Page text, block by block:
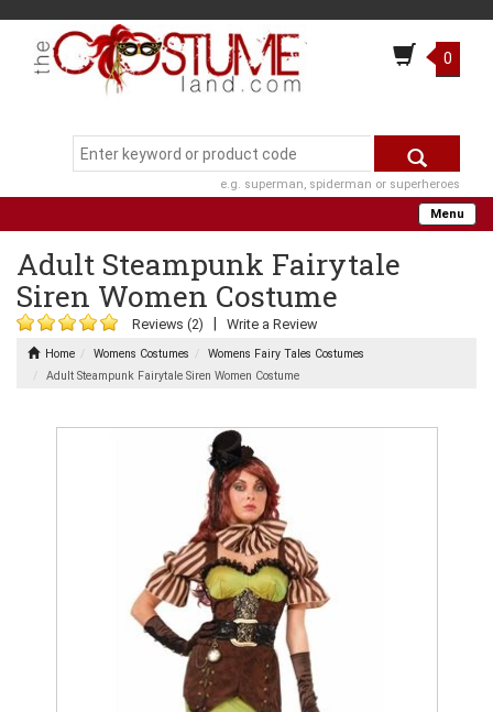
0
e.g. superman, spiderman or superheroes
Menu
Adult Steampunk Fairytale
Siren Women Costume
Reviews (2) Write a Review
Home Womens Costumes
Womens Fairy Tales Costumes
Adult Steampunk Fairytale Siren Women Costume